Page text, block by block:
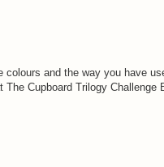
colours and the way you have
Cupboard Trilogy Challenge